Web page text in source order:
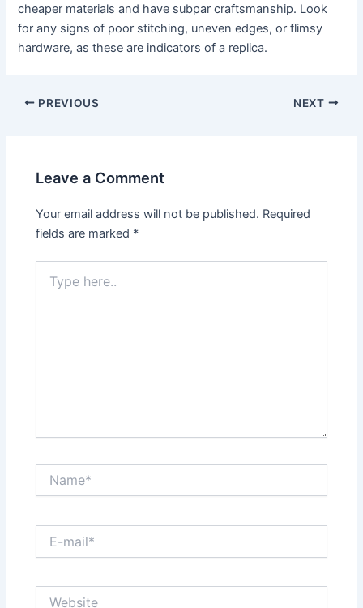
cheaper materials and have subpar craftsmanship. Look
for any signs of poor stitching, uneven edges, or flimsy
hardware, as these are indicators of a replica.
PREVIOUS NEXT
Leave a Comment
Your email address will not be published. Required
fields are marked *
here..
mail*